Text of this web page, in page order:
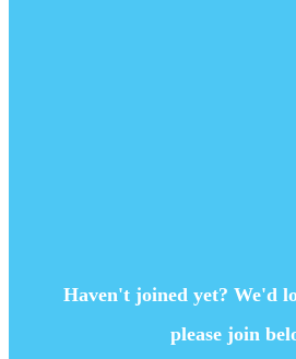
Haven't joined yet? We'd
please join